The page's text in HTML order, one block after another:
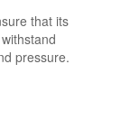
that its
pressure.